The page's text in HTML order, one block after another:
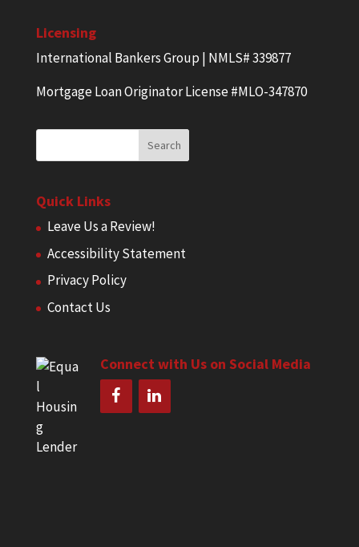
Licensing
International Bankers Group | NMLS# 339877
Mortgage Loan Originator License #MLO-347870
Quick Links
Leave Us a Review!
Accessibility Statement
Privacy Policy
Contact Us
Connect with Us on Social Media